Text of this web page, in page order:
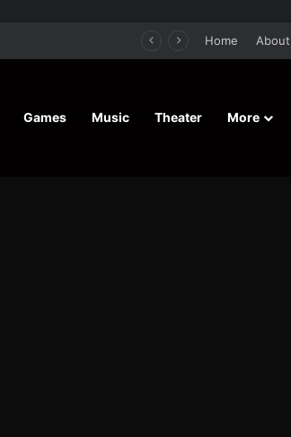
Home About
Games Music Theater More